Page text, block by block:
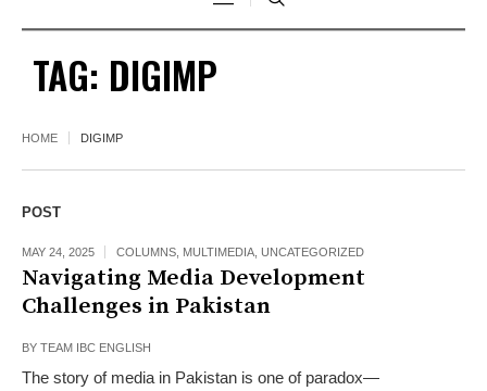
TAG: DIGIMP
HOME DIGIMP
POST
MAY 24, 2025 COLUMNS MULTIMEDIA UNCATEGORIZED
Navigating Media Development
Challenges in Pakistan
BY TEAM IBC ENGLISH
The story of media in Pakistan is one of paradox—